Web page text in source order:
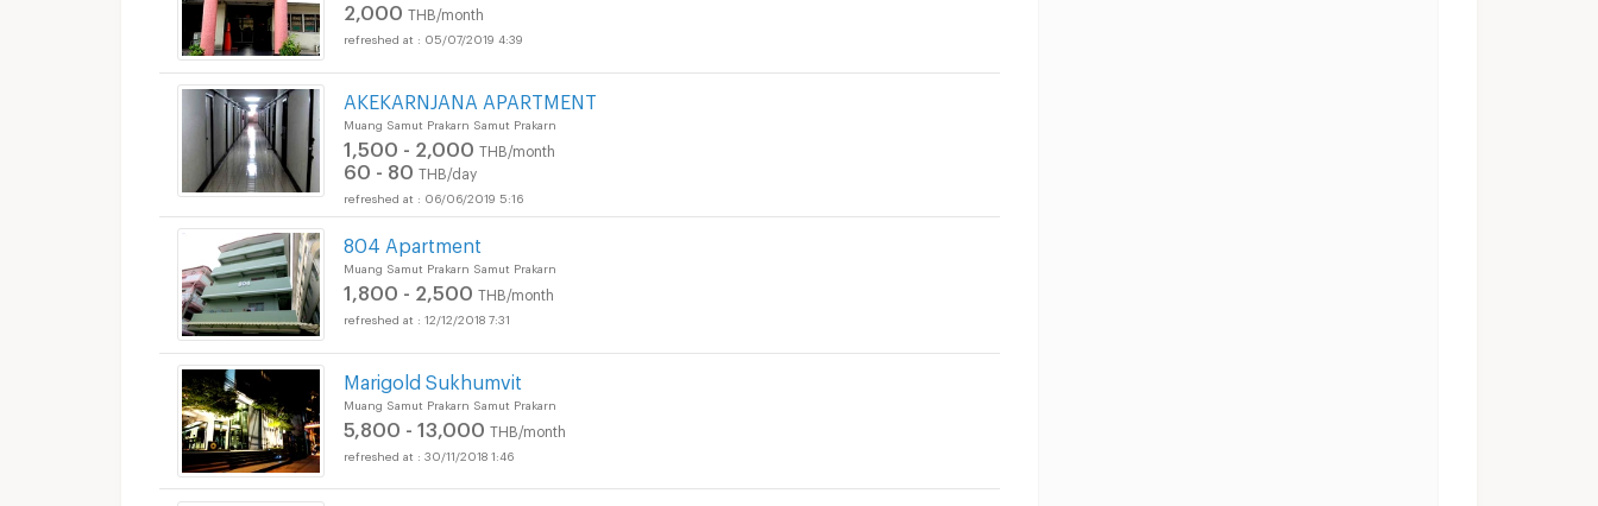
2,000 THB/month
05/07/2019 4:39
AKEKARNJANA APARTMENT
Muang Samut Prakarn Samut Prakarn
1,500 - 2,000 THB/month
60 - 80 THB/day
06/06/2019 5:16
804 Apartment
Muang Samut Prakarn Samut Prakarn
1,800 - 2,500 THB/month
12/12/2018 7:31
Marigold Sukhumvit
Muang Samut Prakarn Samut Prakarn
5,800 - 13,000 THB/month
30/11/2018 1:46